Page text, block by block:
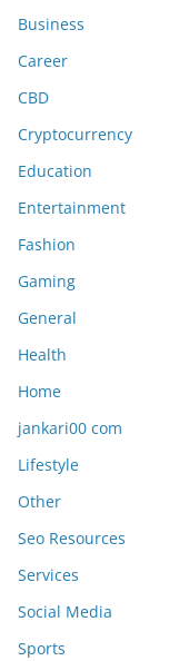
Business
Career
CBD
Cryptocurrency
Education
Entertainment
Fashion
Gaming
General
Health
Home
jankari00 com
Lifestyle
Other
Seo Resources
Services
Social Media
Sports